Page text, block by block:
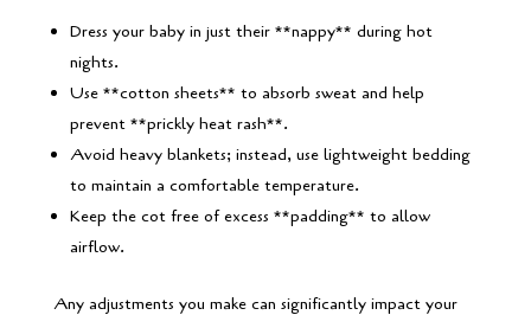
Dress your baby in just their **nappy** during hot
nights.
Use **cotton sheets** to absorb sweat and help
prevent **prickly heat rash**.
Avoid heavy blankets; instead, use lightweight bedding
to maintain a comfortable temperature.
Keep the cot free of excess **padding** to allow
airflow.
Any adjustments you make can significantly impact your